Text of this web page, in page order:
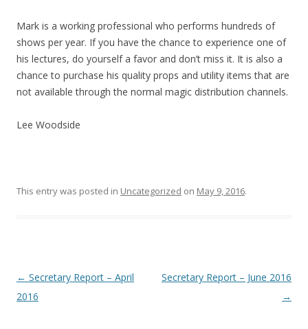
Mark is a working professional who performs hundreds of
shows per year. If you have the chance to experience one of
his lectures, do yourself a favor and don’t miss it. It is also a
chance to purchase his quality props and utility items that are
not available through the normal magic distribution channels.
Lee Woodside
This entry was posted in Uncategorized on May 9, 2016.
Post navigation
← Secretary Report – April
2016
Secretary Report – June 2016
→